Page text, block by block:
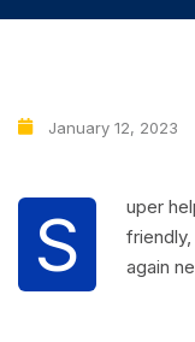
January 12, 2023
S
uper
again